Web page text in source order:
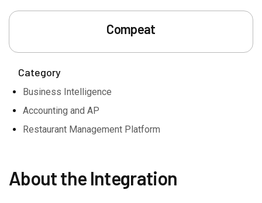
Compeat
Category
Business Intelligence
Accounting and AP
Restaurant Management Platform
About the Integration